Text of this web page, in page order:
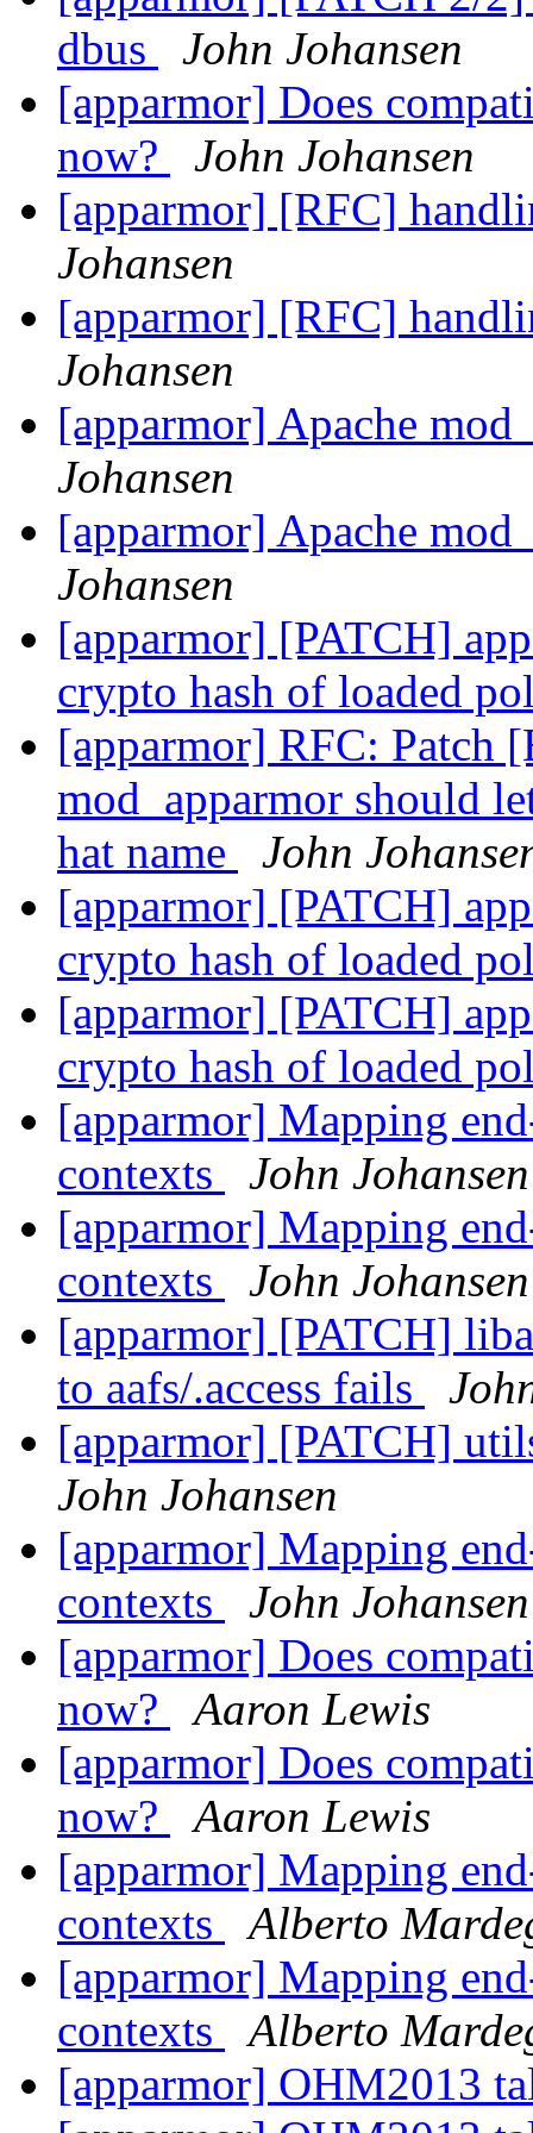
dbus
John Johansen
[apparmor] Does
now?
John Johansen
[apparmor] [RFC]
Johansen
[apparmor] [RFC]
Johansen
[apparmor] Apache
Johansen
[apparmor] Apache
Johansen
[apparmor] [PATCH]
crypto hash of loaded
[apparmor] RFC: Patch
mod_apparmor should
hat name
John
[apparmor] [PATCH]
crypto hash of loaded
[apparmor] [PATCH]
crypto hash of loaded
[apparmor] Mapping
contexts
John Johansen
[apparmor] Mapping
contexts
John Johansen
[apparmor] [PATCH]
to aafs/.access fails
[apparmor] [PATCH]
John Johansen
[apparmor] Mapping
contexts
John Johansen
[apparmor] Does
now?
Aaron Lewis
[apparmor] Does
now?
Aaron Lewis
[apparmor] Mapping
contexts
Alberto
[apparmor] Mapping
contexts
Alberto
[apparmor] OHM2013